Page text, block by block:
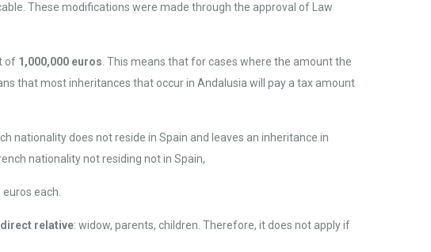
These modifications were made through the approval of Law
of 1,000,000 euros . This means that for cases where the amount the
that most inheritances that occur in Andalusia will pay a tax amount
nationality does not reside in Spain and leaves an inheritance in
nationality not residing not in Spain,
each.
direct relative: widow, parents, children. Therefore, it does not apply if